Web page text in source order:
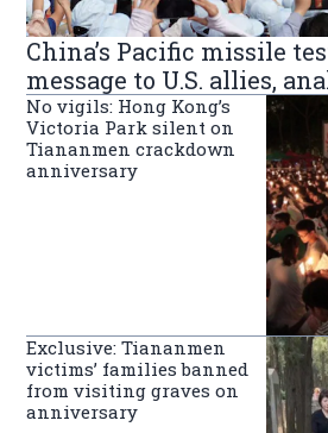
China’s Pacific missile
message to U.S. allies,
No vigils: Hong Kong’s
Victoria Park silent on
Tiananmen crackdown
anniversary
Exclusive: Tiananmen
victims’ families banned
from visiting graves on
anniversary